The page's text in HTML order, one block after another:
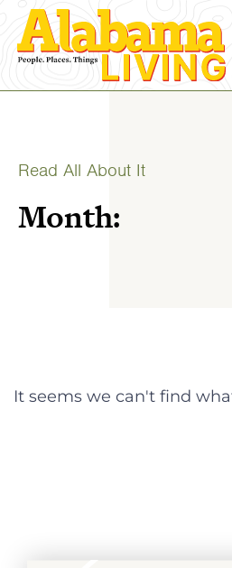
Read All About It
Month:
It seems we can't find